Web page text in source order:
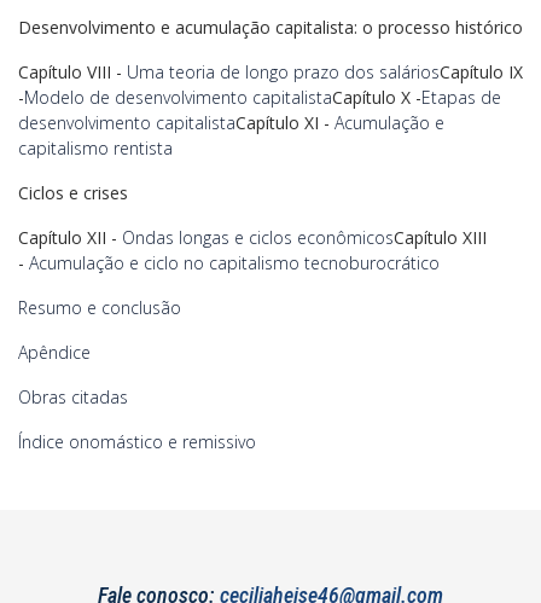
Desenvolvimento e acumulação capitalista: o processo histórico
Capítulo VIII - Uma teoria de longo prazo dos saláriosCapítulo IX
-Modelo de desenvolvimento capitalistaCapítulo X -Etapas de
desenvolvimento capitalistaCapítulo XI - Acumulação e
capitalismo rentista
Ciclos e crises
Capítulo XII - Ondas longas e ciclos econômicosCapítulo XIII
- Acumulação e ciclo no capitalismo tecnoburocrático
Resumo e conclusão
Apêndice
Obras citadas
Índice onomástico e remissivo
Fale conosco: ceciliaheise46@gmail.com